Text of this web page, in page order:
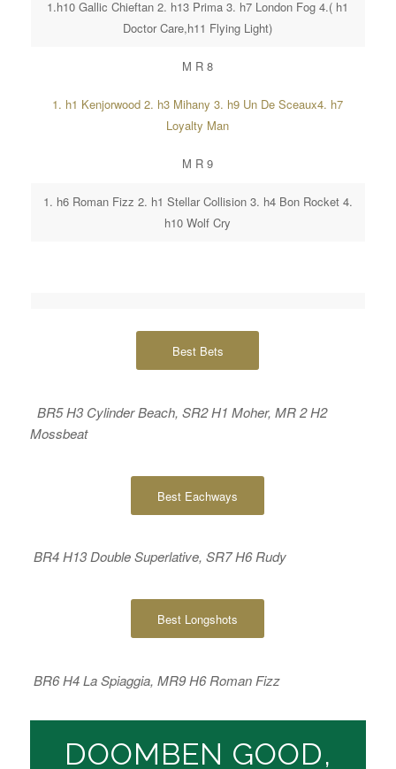
1.h10 Gallic Chieftan 2. h13 Prima 3. h7 London Fog 4.( h1
Doctor Care,h11 Flying Light)
M R 8
1. h1 Kenjorwood 2. h3 Mihany 3. h9 Un De Sceaux4. h7
Loyalty Man
M R 9
1. h6 Roman Fizz 2. h1 Stellar Collision 3. h4 Bon Rocket 4.
h10 Wolf Cry
Best Bets
BR5 H3 Cylinder Beach, SR2 H1 Moher, MR 2 H2
Mossbeat
Best Eachways
BR4 H13 Double Superlative, SR7 H6 Rudy
Best Longshots
BR6 H4 La Spiaggia, MR9 H6 Roman Fizz
DOOMBEN GOOD,